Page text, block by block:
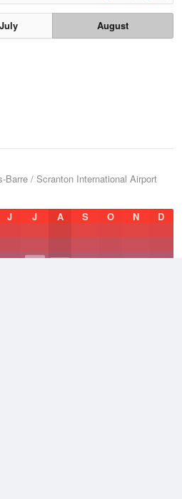
July
August
/ Scranton International Airport
J J A S O N D